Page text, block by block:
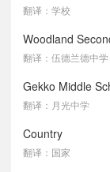
翻译：学校
Woodland
翻译：伍德兰德中学
Gekko Middle
翻译：月光中学
Country
翻译：国家